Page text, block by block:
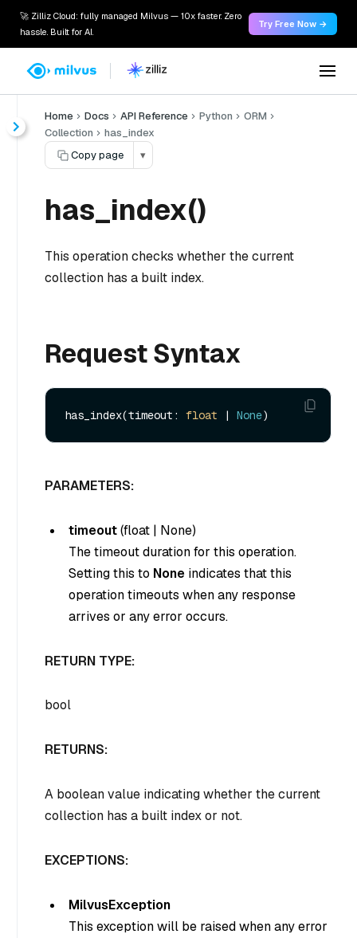
🚀 Zilliz Cloud: fully managed Milvus — 10x faster. Zero
hassle. Built for AI.
Try Free Now →
Home Docs API Reference Python
ORM
Collection
has_index
Copy page
▾
has_index()
This operation checks whether the current
collection has a built index.
Request Syntax
has_index(timeout: float | None
PARAMETERS:
timeout(float | None)
The timeout duration for this operation.
Setting this to None indicates that this
operation timeouts when any response
arrives or any error occurs.
RETURN TYPE:
bool
RETURNS:
A boolean value indicating whether the current
collection has a built index or not.
EXCEPTIONS:
MilvusException
This exception will be raised when any error